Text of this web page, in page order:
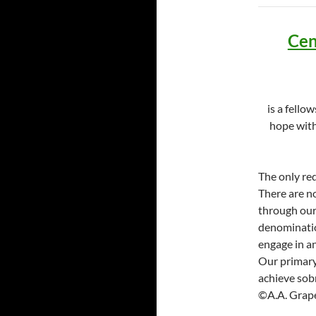
is a
hope
The only
There are
through
engage in
Our
achieve
©A.A.